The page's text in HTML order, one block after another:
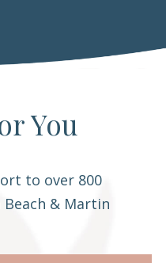
You
to over 800
& Martin